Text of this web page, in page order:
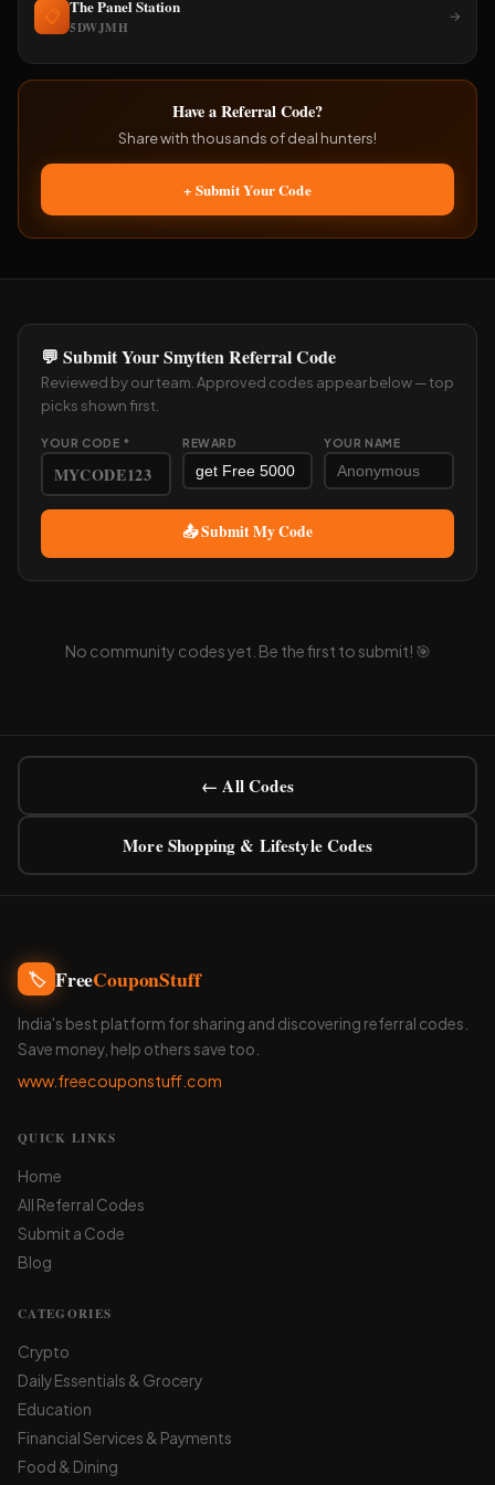
📋 The Panel Station
5DWJMH
→
Have a Referral Code?
Share with thousands of deal hunters!
+ Submit Your Code
💬 Submit Your Smytten Referral Code
Reviewed by our team. Approved codes appear below — top
picks shown first.
YOUR CODE * REWARD YOUR NAME
📤 Submit My Code
No community codes yet. Be the first to submit! 🎯
← All Codes
More Shopping & Lifestyle Codes
🏷️ FreeCouponStuff
India's best platform for sharing and discovering referral codes.
Save money, help others save too.
www.freecouponstuff.com
QUICK LINKS
Home
All Referral Codes
Submit a Code
Blog
CATEGORIES
Crypto
Daily Essentials & Grocery
Education
Financial Services & Payments
Food & Dining